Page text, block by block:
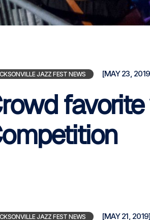
JAZZ FEST NEWS [MAY 23,
JAZZ FEST NEWS [MAY 21,